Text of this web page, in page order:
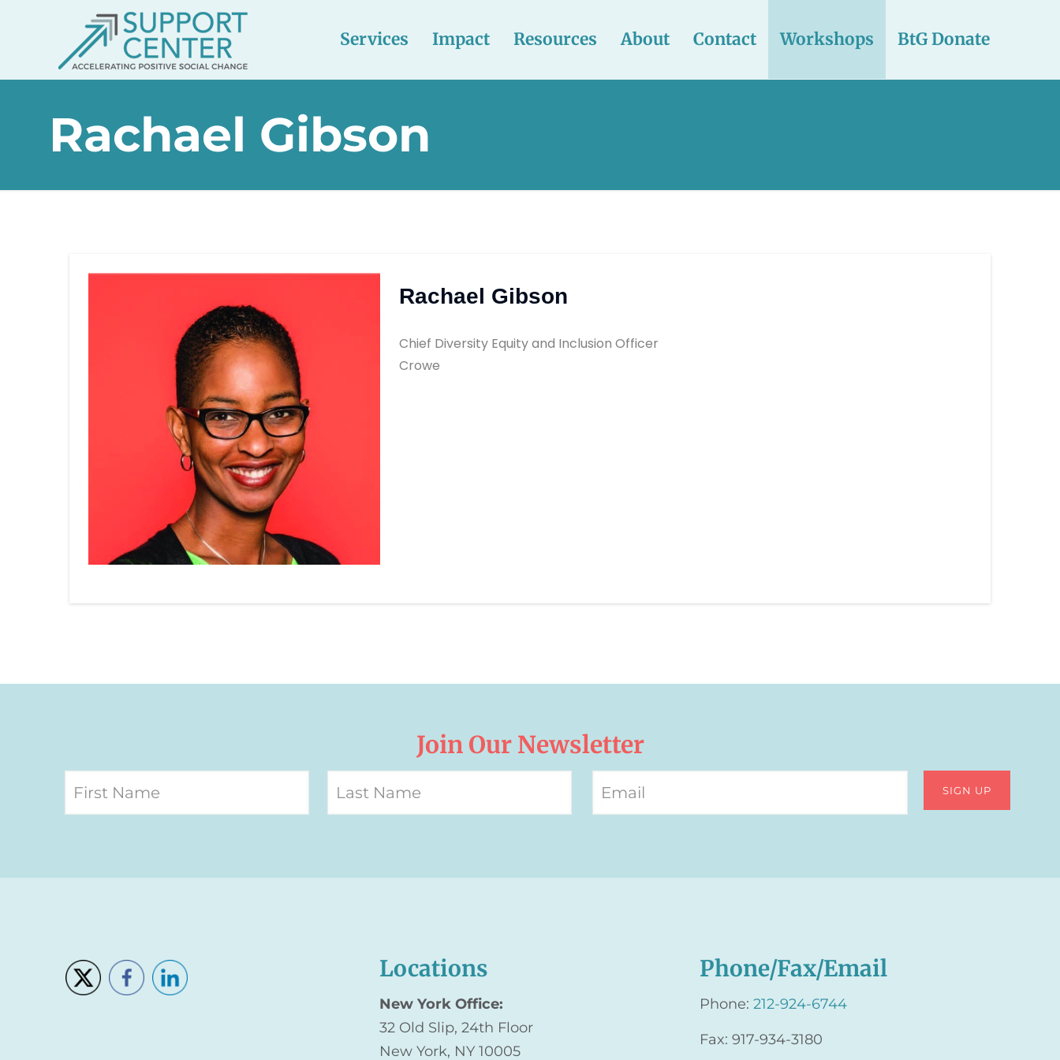
Services Impact Resources About Contact Workshops BtG Donate
Rachael Gibson
Rachael Gibson
Chief Diversity Equity and Inclusion Officer
Crowe
Join Our Newsletter
Locations
New York Office:
32 Old Slip, 24th Floor
New York, NY 10005
Phone/Fax/Email
Phone:212-924-6744
Fax: 917-934-3180